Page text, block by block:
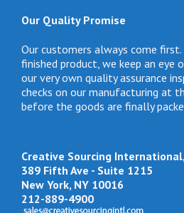
Our Quality Promise
Our customers always come
finished product, we keep an eye
our very own quality assurance
checks on our manufacturing at
before the goods are finally
Creative Sourcing
389 Fifth Ave - Suite 1215
New York, NY 10016
212-889-4900